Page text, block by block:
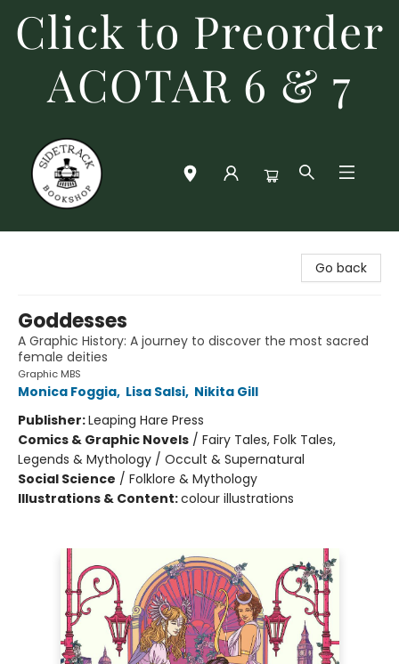
Click to Preorder
ACOTAR 6 & 7
Go back
Goddesses
A Graphic History: A journey to discover the most sacred
female deities
Graphic MBS
Monica Foggia, Lisa Salsi, Nikita Gill
Publisher:Leaping Hare Press
Comics & Graphic Novels / Fairy Tales, Folk Tales,
Legends & Mythology / Occult & Supernatural
Social Science / Folklore & Mythology
Illustrations & Content:colour illustrations